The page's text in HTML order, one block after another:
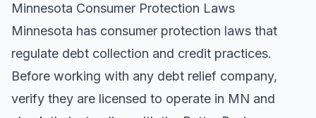
Minnesota Consumer Protection Laws
Minnesota has consumer protection laws that
regulate debt collection and credit practices.
Before working with any debt relief company,
verify they are licensed to operate in MN and